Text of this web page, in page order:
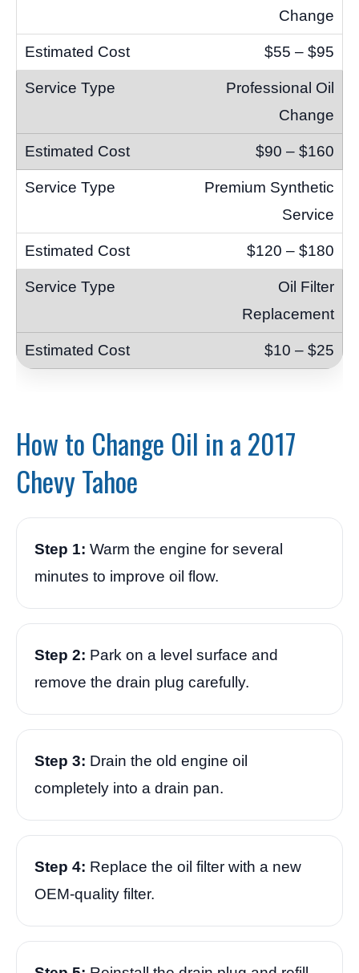
Change
$55 – $95
Professional Oil
Change
$90 – $160
Premium Synthetic
Service
$120 – $180
Oil Filter
Replacement
$10 – $25
How to Change Oil in a 2017
Chevy Tahoe
Step 1: Warm the engine for several
minutes to improve oil flow.
Step 2: Park on a level surface and
remove the drain plug carefully.
Step 3: Drain the old engine oil
completely into a drain pan.
Step 4: Replace the oil filter with a new
OEM-quality filter.